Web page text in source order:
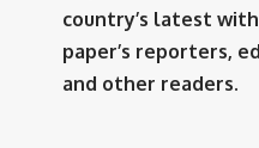
country’s latest
paper’s reporters,
and other readers.